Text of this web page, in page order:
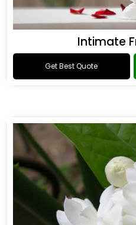
Intimate
Get Best Quote